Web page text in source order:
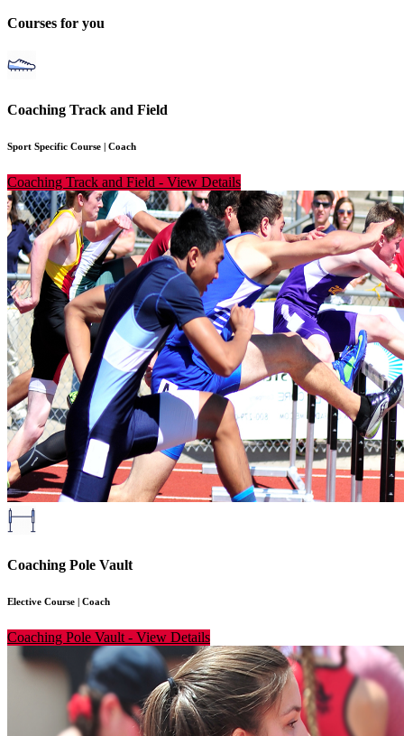
Courses for you
Coaching Track and Field
Sport Specific Course | Coach
Coaching Track and Field - View Details
Coaching Pole Vault
Elective Course Coach
Coaching Pole Vault - View Details